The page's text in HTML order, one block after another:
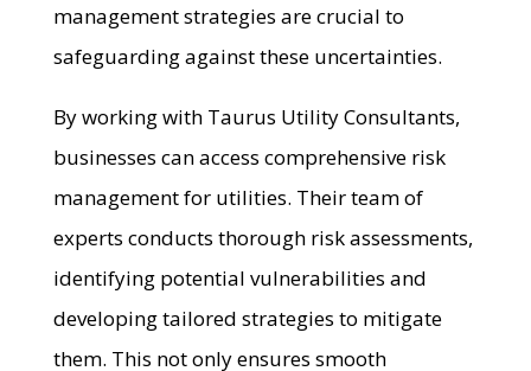
management strategies are crucial to
safeguarding against these uncertainties.
By working with Taurus Utility Consultants,
businesses can access comprehensive risk
management for utilities. Their team of
experts conducts thorough risk assessments,
identifying potential vulnerabilities and
developing tailored strategies to mitigate
them. This not only ensures smooth